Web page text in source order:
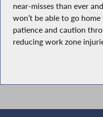
near-misses than ever
won’t be able to go
patience and caution
reducing work zone